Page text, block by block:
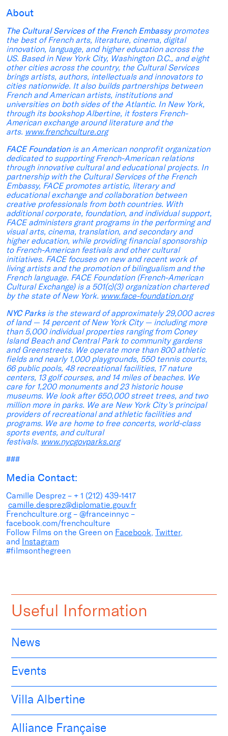
About
The Cultural Services of the French Embassypromotes
the best of French arts, literature, cinema, digital
innovation, language, and higher education across the
US. Based in New York City, Washington D.C., and eight
other cities across the country, the Cultural Services
brings artists, authors, intellectuals and innovators to
cities nationwide. It also builds partnerships between
French and American artists, institutions and
universities on both sides of the Atlantic. In New York,
through its bookshop Albertine, it fosters French-
American exchange around literature and the
arts. www.frenchculture.org
FACE Foundationis an American nonprofit organization
dedicated to supporting French-American relations
through innovative cultural and educational projects. In
partnership with the Cultural Services of the French
Embassy, FACE promotes artistic, literary and
educational exchange and collaboration between
creative professionals from both countries. With
additional corporate, foundation, and individual support,
FACE administers grant programs in the performing and
visual arts, cinema, translation, and secondary and
higher education, while providing financial sponsorship
to French-American festivals and other cultural
initiatives. FACE focuses on new and recent work of
living artists and the promotion of bilingualism and the
French language. FACE Foundation (French-American
Cultural Exchange) is a 501(c)(3) organization chartered
by the state of New York. www.face-foundation.org
NYC Parksis the steward of approximately 29,000 acres
of land — 14 percent of New York City — including more
than 5,000 individual properties ranging from Coney
Island Beach and Central Park to community gardens
and Greenstreets. We operate more than 800 athletic
fields and nearly 1,000 playgrounds, 550 tennis courts,
66 public pools, 48 recreational facilities, 17 nature
centers, 13 golf courses, and 14 miles of beaches. We
care for 1,200 monuments and 23 historic house
museums. We look after 650,000 street trees, and two
million more in parks. We are New York City’s principal
providers of recreational and athletic facilities and
programs. We are home to free concerts, world-class
sports events, and cultural
festivals. www.nycgovparks.org
###
Media Contact:
Camille Desprez – + 1 (212) 439-1417
camille.desprez@diplomatie.gouv.fr
Frenchculture.org – @franceinnyc –
facebook.com/frenchculture
Follow Films on the Green on Facebook, Twitter,
and Instagram
#filmsonthegreen
Useful Information
News
Events
Villa Albertine
Alliance Française